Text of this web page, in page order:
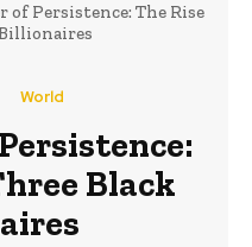
of Persistence: The Rise
World
Black